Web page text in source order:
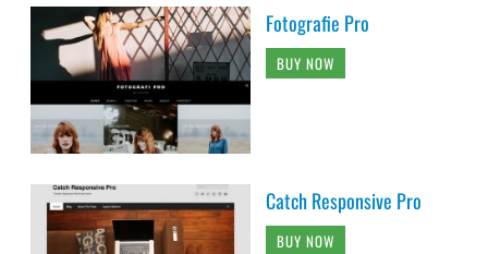
Fotografie Pro
BUY NOW
Catch Responsive Pro
BUY NOW